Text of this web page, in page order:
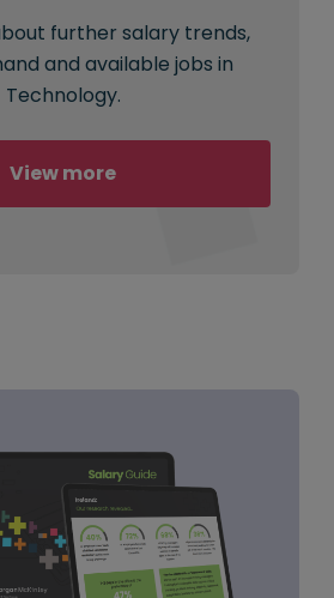
further salary trends,
and available jobs in
Technology.
View more